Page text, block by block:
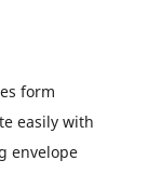
form
easily with
envelope